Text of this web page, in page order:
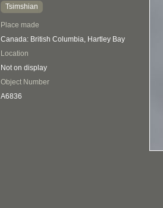
Tsimshian
Place made
Canada: British Columbia, Hartley Bay
Location
Not on display
Object Number
A6836